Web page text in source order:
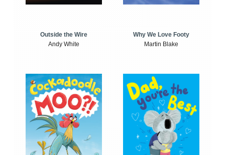
Outside the Wire
Andy White
Why We Love Footy
Martin Blake